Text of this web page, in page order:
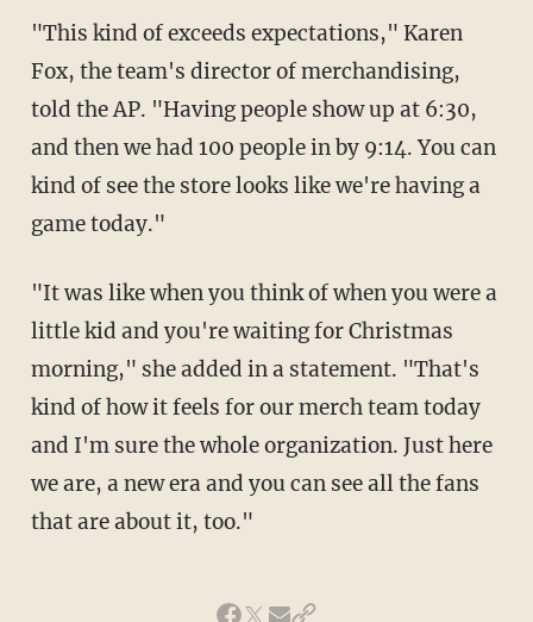
"This kind of exceeds expectations," Karen
Fox, the team's director of merchandising,
told the AP. "Having people show up at 6:30,
and then we had 100 people in by 9:14. You can
kind of see the store looks like we're having a
game today."
"It was like when you think of when you were a
little kid and you're waiting for Christmas
morning," she added in a statement. "That's
kind of how it feels for our merch team today
and I'm sure the whole organization. Just here
we are, a new era and you can see all the fans
that are about it, too."